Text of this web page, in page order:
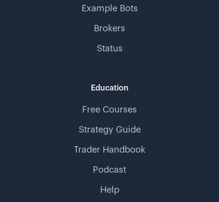
Example Bots
Brokers
Status
Education
Free Courses
Strategy Guide
Trader Handbook
Podcast
Help